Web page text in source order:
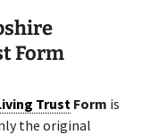
Form
Trust Form is
the original